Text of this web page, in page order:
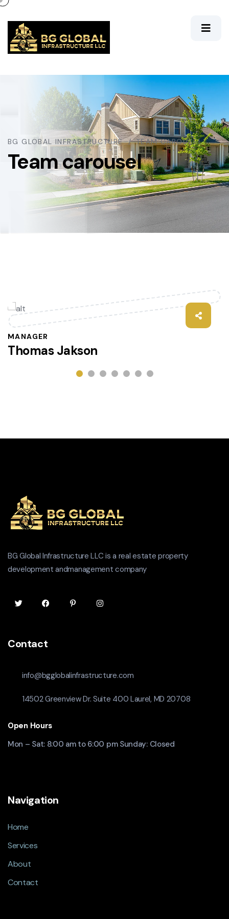
BG GLOBAL INFRASTRUCTURE TEAM CAROUSEL
Team carousel
MANAGER
Thomas Jakson
BG Global Infrastructure LLC is a real estate property
development andmanagement company
Contact
info@bgglobalinfrastructure.com
14502 Greenview Dr. Suite 400 Laurel, MD 20708
Open Hours
Mon – Sat: 8:00 am to 6:00 pm Sunday: Closed
Navigation
Home
Services
About
Contact